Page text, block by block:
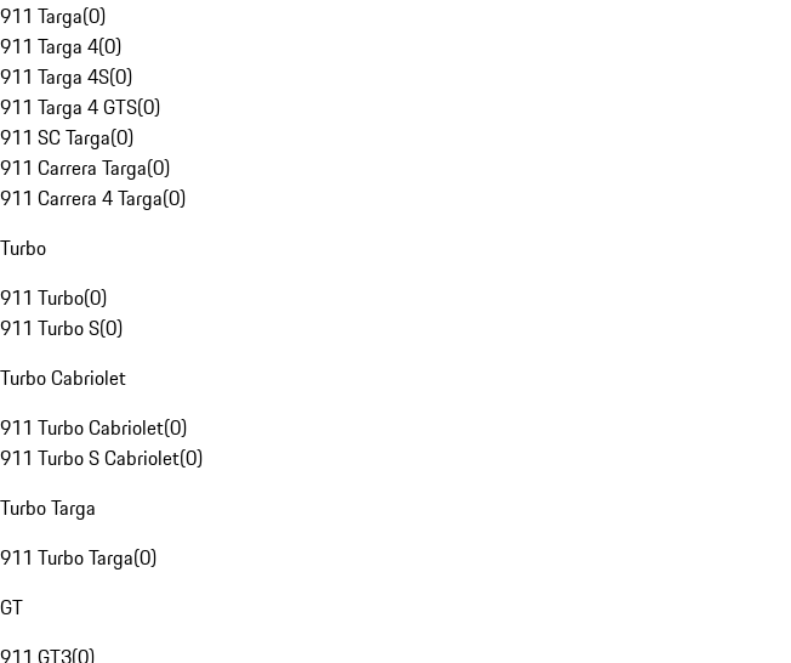
911 Targa(0)
911 Targa 4(0)
911 Targa 4S(0)
911 Targa 4 GTS(0)
911 SC Targa(0)
911 Carrera Targa(0)
911 Carrera 4 Targa(0)
Turbo
911 Turbo(0)
911 Turbo S(0)
Turbo Cabriolet
911 Turbo Cabriolet(0)
911 Turbo S Cabriolet(0)
Turbo Targa
911 Turbo Targa(0)
GT
911 GT3(0)